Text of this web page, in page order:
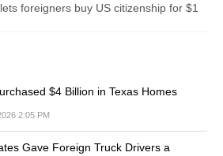
foreigners buy US citizenship for $1
$4 Billion in Texas Homes
2:05 PM
Gave Foreign Truck Drivers a